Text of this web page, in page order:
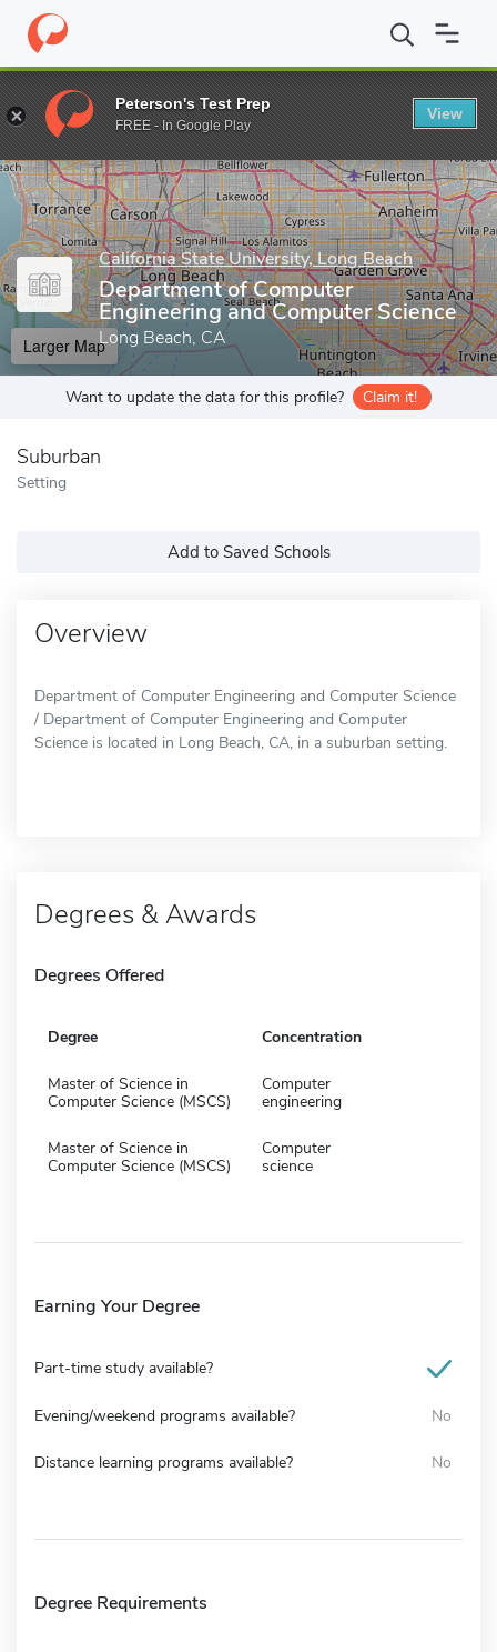
Home Grad Schools California State University, Long Beach
Enter a keyword
California State University, Long Beach
Department of Computer
Engineering and Computer Science
Long Beach, CA
Larger Map
Want to update the data for this profile? Claim it!
Suburban
Setting
Add to Saved Schools
Overview
Department of Computer Engineering and Computer Science
/ Department of Computer Engineering and Computer
Science is located in Long Beach, CA, in a suburban setting.
Degrees & Awards
Degrees Offered
Degree Concentration
Master of Science in
Computer Science (MSCS)
Computer
engineering
Master of Science in
Computer Science (MSCS)
Computer
science
Earning Your Degree
Part-time study available?
Evening/weekend programs available? No
Distance learning programs available? No
Degree Requirements
Peterson's Test Prep
FREE - In Google Play
View